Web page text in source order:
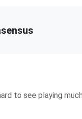
to see playing